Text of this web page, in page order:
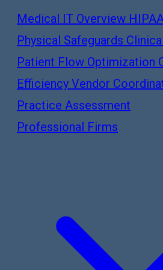
Medical IT Overview
Physical Safeguards
Patient Flow Optimization
Efficiency Vendor
Practice Assessment
Professional Firms